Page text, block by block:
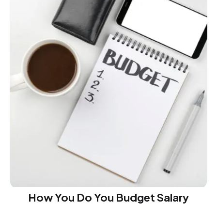
How You Do You Budget Salary